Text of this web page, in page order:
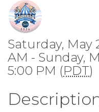
Saturday, May
AM - Sunday,
5:00 PM (PDT)